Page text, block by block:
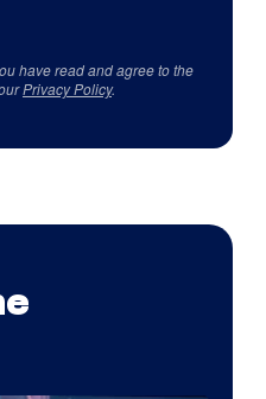
have read and agree to the
Privacy Policy.